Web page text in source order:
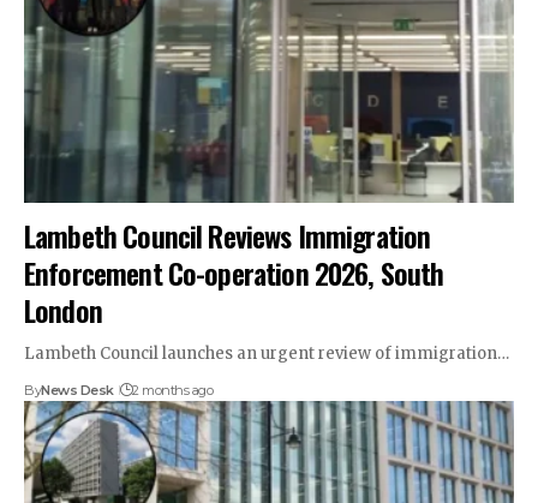
Lambeth Council Reviews Immigration
Enforcement Co-operation 2026, South
London
Lambeth Council launches an urgent review of immigration…
ByNews Desk 2 months ago